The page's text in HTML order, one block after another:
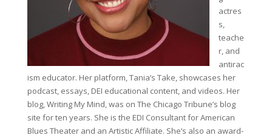
actres
s,
teache
r, and
antirac
ism educator. Her platform, Tania’s Take, showcases her
podcast, essays, DEI educational content, and videos. Her
blog, Writing My Mind, was on The Chicago Tribune’s blog
site for ten years. She is the EDI Consultant for American
Blues Theater and an Artistic Affiliate. She’s also an award-